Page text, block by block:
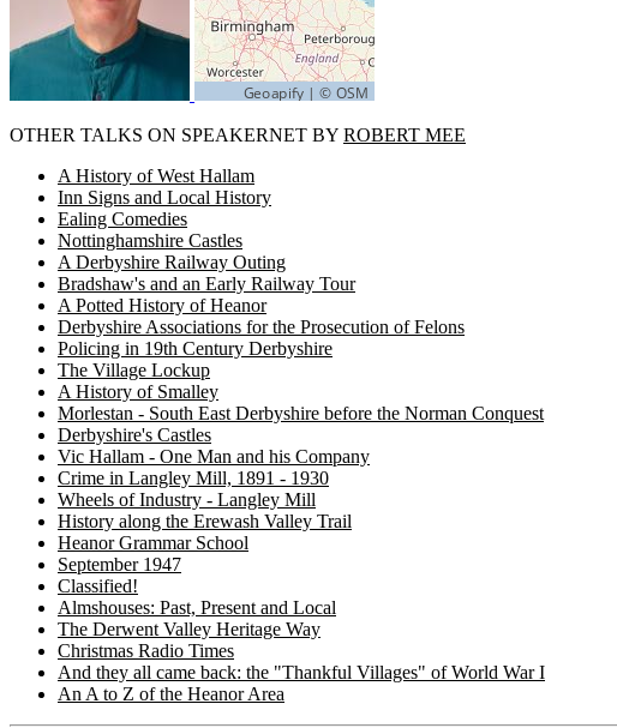
OTHER TALKS ON SPEAKERNET BY ROBERT MEE
A History of West Hallam
Inn Signs and Local History
Ealing Comedies
Nottinghamshire Castles
A Derbyshire Railway Outing
Bradshaw's and an Early Railway Tour
A Potted History of Heanor
Derbyshire Associations for the Prosecution of Felons
Policing in 19th Century Derbyshire
The Village Lockup
A History of Smalley
Morlestan - South East Derbyshire before the Norman Conquest
Derbyshire's Castles
Vic Hallam - One Man and his Company
Crime in Langley Mill, 1891 - 1930
Wheels of Industry - Langley Mill
History along the Erewash Valley Trail
Heanor Grammar School
September 1947
Classified!
Almshouses: Past, Present and Local
The Derwent Valley Heritage Way
Christmas Radio Times
And they all came back: the "Thankful Villages" of World War I
An A to Z of the Heanor Area